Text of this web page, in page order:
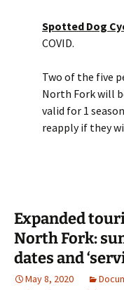
Spotted Dog
COVID.
Two of the five
North Fork will
valid for 1
reapply if they
Expanded
North Fork:
dates and
May 8, 2020